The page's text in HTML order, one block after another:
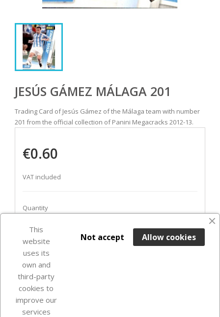
JESÚS GÁMEZ MÁLAGA 201
Trading Card of Jesús Gámez of the Málaga team with number
201 from the official collection of Panini Megacracks 2012-13.
€0.60
VAT included
Quantity
ADD TO BASKET
Last items in stock
This
website
uses its
own and
third-party
cookies to
improve our
services
Allow cookies
Not accept